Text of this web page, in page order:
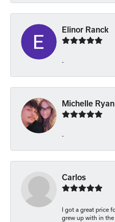
Elinor Ranck
-
Michelle Ryan
-
Carlos
I got a great price
grew up with in